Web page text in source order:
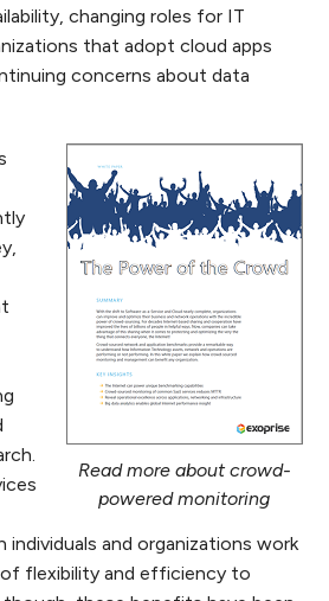
changing roles for IT
that adopt cloud apps
concerns about data
Read more about crowd-
powered monitoring
and organizations work
of flexibility and efficiency to